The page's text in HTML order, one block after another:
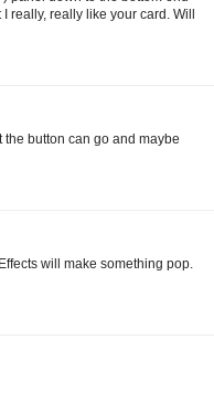
really, really like your card. Will
the button can go and maybe
will make something pop.